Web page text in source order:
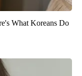
What Koreans Do